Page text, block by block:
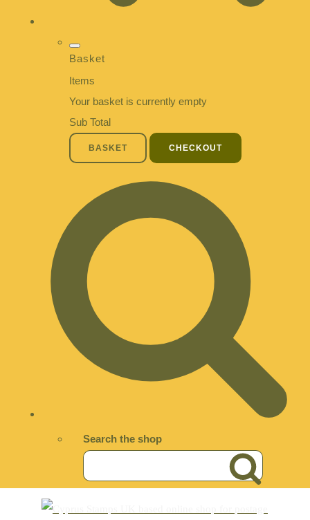
Basket
Items
Your basket is currently empty
Sub Total
BASKET CHECKOUT
Search the shop